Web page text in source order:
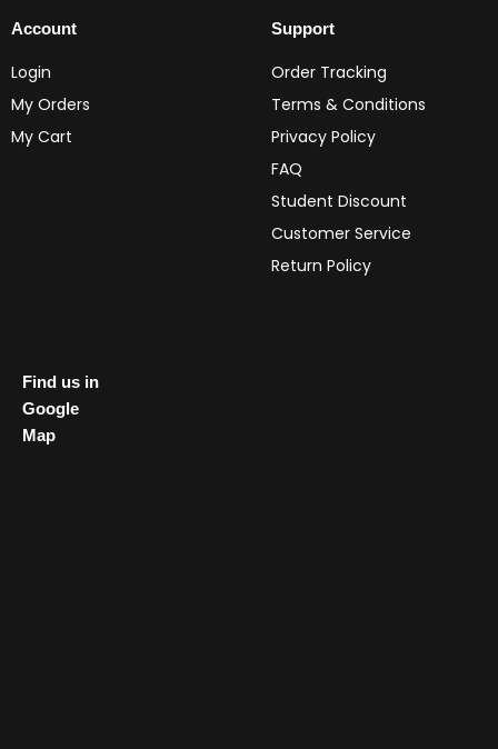
Account
Login
My Orders
My Cart
Support
Order Tracking
Terms & Conditions
Privacy Policy
FAQ
Student Discount
Customer Service
Return Policy
Find us in
Google
Map